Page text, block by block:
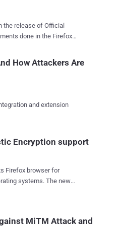
directly built in your
free VOIP and instant
How Attackers Are
and extension
Encryption support
Firefox browser for
The new
websites that support "
MiTM Attack and